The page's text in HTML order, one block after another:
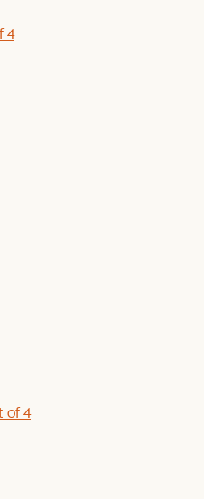
4
of 4